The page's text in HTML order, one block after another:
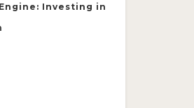
Investing in